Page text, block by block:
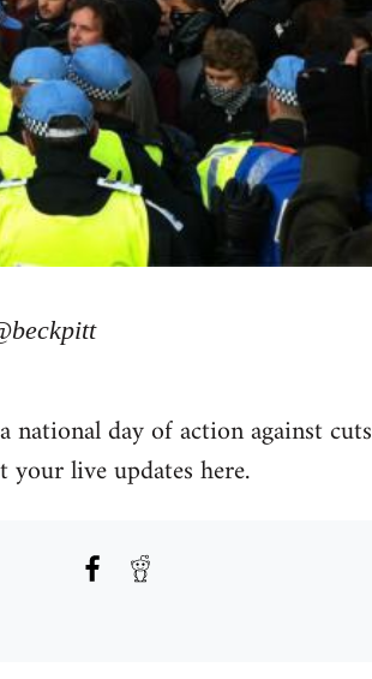
national day of action against cuts
live updates here.